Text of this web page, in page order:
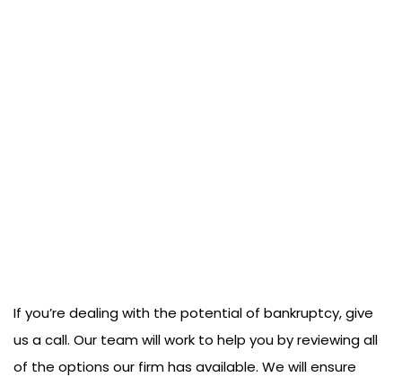
If you’re dealing with the potential of bankruptcy, give
us a call. Our team will work to help you by reviewing all
of the options our firm has available. We will ensure